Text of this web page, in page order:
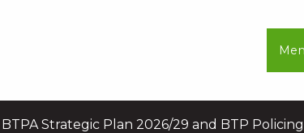
BTPA Strategic Plan 2026/29 and BTP